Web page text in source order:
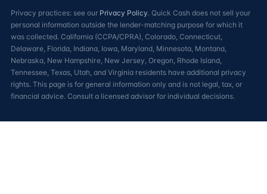
Privacy practices: see our Privacy Policy. Quick Cash does not sell your
personal information outside the lender-matching purpose for which it
was collected. California (CCPA/CPRA), Colorado, Connecticut,
Delaware, Florida, Indiana, Iowa, Maryland, Minnesota, Montana,
Nebraska, New Hampshire, New Jersey, Oregon, Rhode Island,
Tennessee, Texas, Utah, and Virginia residents have additional privacy
rights. This page is for general information only and is not legal, tax, or
financial advice. Consult a licensed advisor for individual decisions.